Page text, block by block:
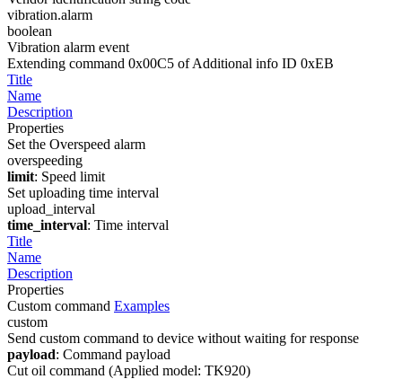
vibration.alarm
boolean
Vibration alarm event
Extending command 0x00C5 of Additional info ID 0xEB
Title
Name
Description
Properties
Set the Overspeed alarm
overspeeding
limit: Speed limit
Set uploading time interval
upload_interval
time_interval: Time interval
Title
Name
Description
Properties
Custom command Examples
custom
Send custom command to device without waiting for response
payload: Command payload
Cut oil command (Applied model: TK920)